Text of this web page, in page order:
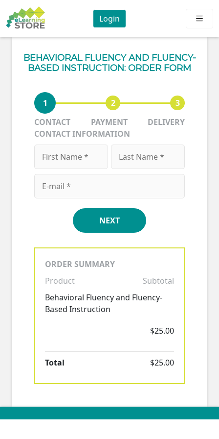
Login
BEHAVIORAL FLUENCY AND FLUENCY-
BASED INSTRUCTION: ORDER FORM
1 2
3
CONTACT
PAYMENT
DELIVERY
CONTACT INFORMATION
NEXT
ORDER SUMMARY
Product
Subtotal
Behavioral Fluency and Fluency-
Based Instruction
$25.00
Total $25.00